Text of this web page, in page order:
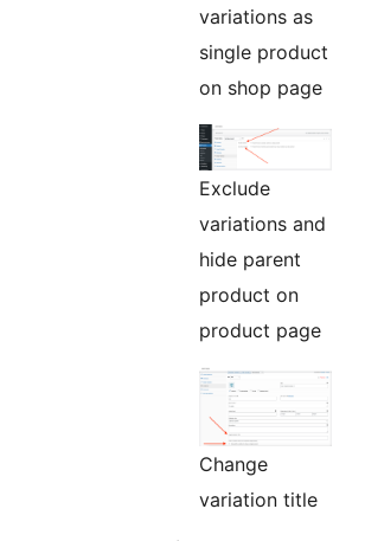
variations as
single product
on shop page
Exclude
variations and
hide parent
product on
product page
Change
variation title